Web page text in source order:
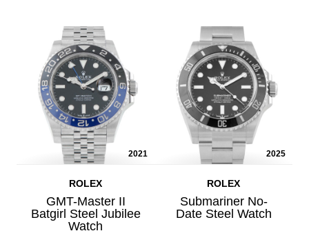
2021
ROLEX
GMT-Master II
Batgirl Steel Jubilee
Watch
2025
ROLEX
Submariner No-
Date Steel Watch